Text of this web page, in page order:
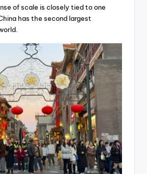
of scale is closely tied to one
has the second largest